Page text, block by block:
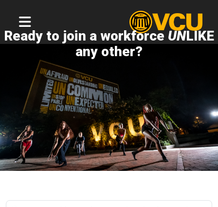
Ready to join a workforce UNLIKE
any other?